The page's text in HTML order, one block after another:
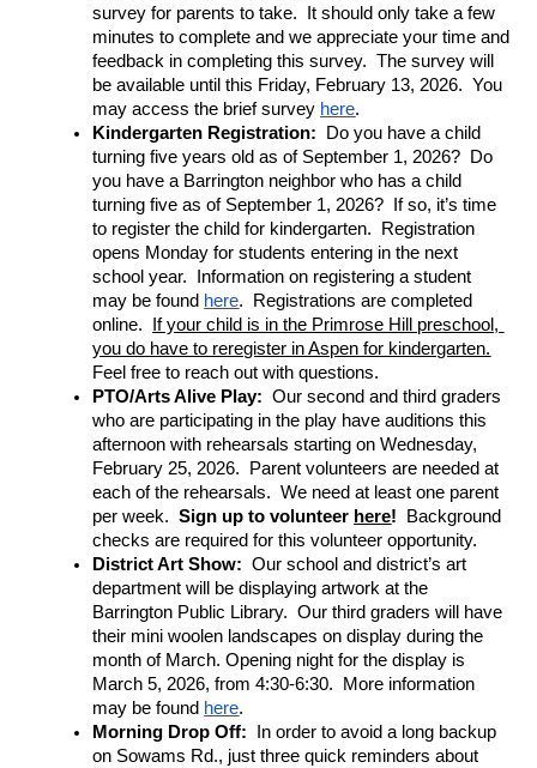
survey for parents to take.  It should only take a few
minutes to complete and we appreciate your time and
feedback in completing this survey.  The survey will
be available until this Friday, February 13, 2026.  You
may access the brief survey here.
Kindergarten Registration:
Do you have a child
turning five years old as of September 1, 2026?  Do
you have a Barrington neighbor who has a child
turning five as of September 1, 2026?  If so, it’s time
to register the child for kindergarten.  Registration
opens Monday for students entering in the next
school year.  Information on registering a student
may be found here.  Registrations are completed
online.
If your child is in the Primrose Hill preschool,
you do have to reregister in Aspen for kindergarten.
Feel free to reach out with questions.
PTO/Arts Alive Play: Our second and third graders
who are participating in the play have auditions this
afternoon with rehearsals starting on Wednesday,
February 25, 2026.  Parent volunteers are needed at
each of the rehearsals.  We need at least one parent
per week. Sign up to volunteer here! Background
checks are required for this volunteer opportunity.
District Art Show: Our school and district’s art
department will be displaying artwork at the
Barrington Public Library.  Our third graders will have
their mini woolen landscapes on display during the
month of March. Opening night for the display is
March 5, 2026, from 4:30-6:30.  More information
may be found here.
Morning Drop Off:
In order to avoid a long backup
on Sowams Rd., just three quick reminders about